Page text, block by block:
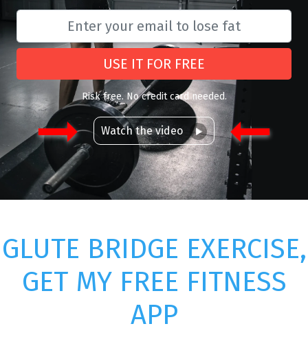
USE IT FOR FREE
Risk free. No credit card needed.
Watch the video
GLUTE BRIDGE EXERCISE,
GET MY FREE FITNESS
APP